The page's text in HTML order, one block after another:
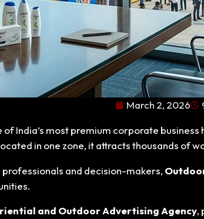
March 2, 2026
of India’s most premium corporate
in one zone, it attracts thousands of
and decision-makers,
and Outdoor Advertising Agency,